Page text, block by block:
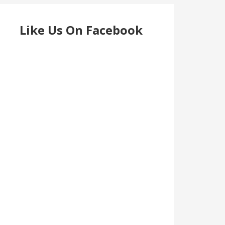
Like Us On Facebook